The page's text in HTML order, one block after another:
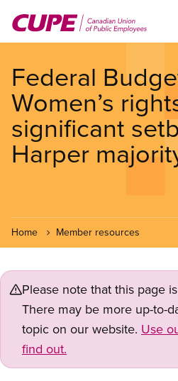
main
Federal
Women’s
significant
Harper
Home Member resources
Please note that this page
There may be more up-to-
topic on our website. Use
find out.